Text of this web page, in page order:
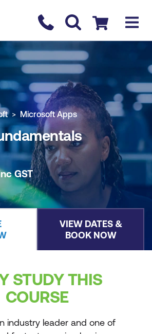
Contact us
Checkout
BOOK COURSE
Microsoft Apps
GST
VIEW DATES &
BOOK NOW
STUDY THIS
COURSE
industry leader and one of